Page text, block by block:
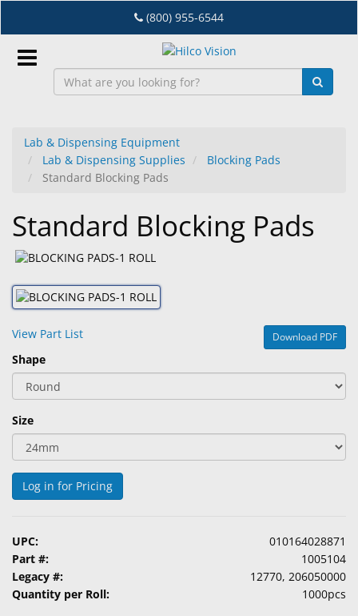
to
main
content
(800) 955-6544
EN
Dry
Eye
&
Dispensing
Eyewear
&
Accessories
Lens
Care
Products
Ophthalmic
Eye
Exam
&
Surgical
Lab & Dispensing Equipment
Lab & Dispensing Supplies
Blocking Pads
Standard Blocking Pads
Standard Blocking Pads
View Part List Download PDF
Shape
Size
Log in for Pricing
UPC:
010164028871
Part #:
1005104
Legacy #:
12770, 206050000
Quantity per Roll:
1000pcs